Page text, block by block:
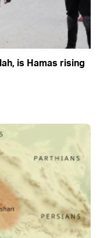
is Hamas rising